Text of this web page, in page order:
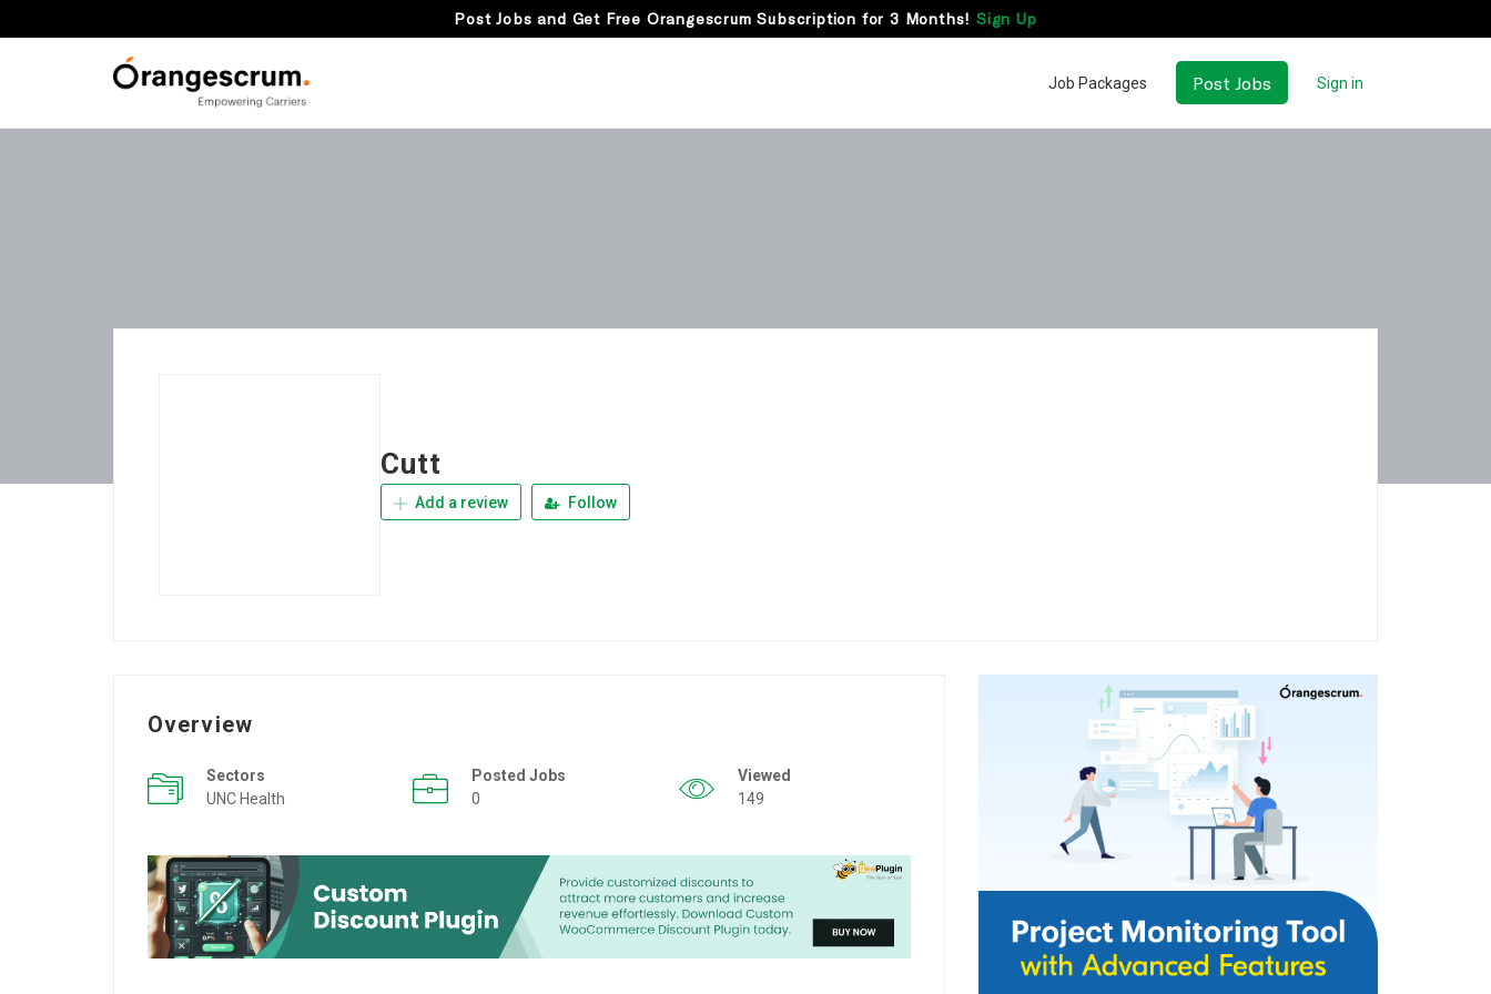
Post Jobs and Get Free Orangescrum Subscription for 3 Months! Sign Up
Job Packages Post Jobs Sign in
Cutt
Add a review Follow
Overview
Sectors
UNC Health
Posted Jobs
0
Viewed
149